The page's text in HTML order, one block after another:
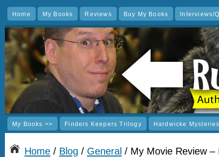
Home My Books Reviews Buy My Books Interviews/
My Books >> Finders Keepers Trilogy Hardwicke
Home / Blog / General / My Movie Review –